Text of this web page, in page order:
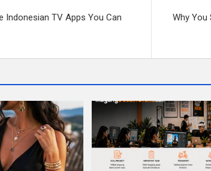
Indonesian TV Apps You Can
Why You